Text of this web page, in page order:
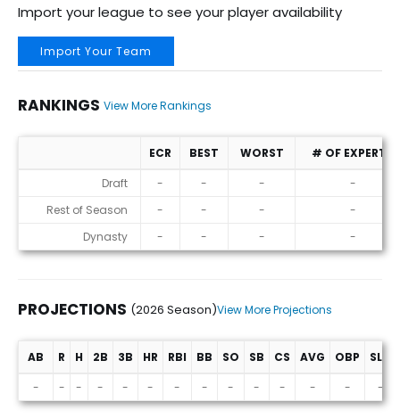
Import your league to see your player availability
Import Your Team
RANKINGS View More Rankings
ECR BEST WORST
# OF EXPERTS
Draft
- - -
-
Rest of Season
- - -
-
Dynasty
- - - -
PROJECTIONS (2026 Season)View More Projections
Projections (2026 Season)
AB R H 2B 3B HR RBI BB SO SB CS AVG OBP
SLG
-
- - - - - - - - - - - - -